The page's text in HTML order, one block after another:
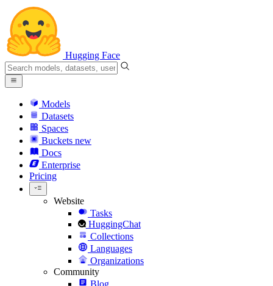
Hugging Face
Models
Datasets
Spaces
Buckets new
Docs
Enterprise
Pricing
Website
Tasks
HuggingChat
Collections
Languages
Organizations
Community
Blog